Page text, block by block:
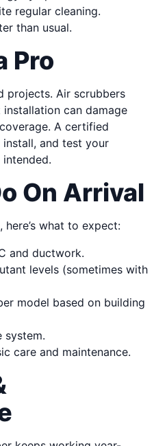
regular cleaning.
than usual.
Pro
projects. Air scrubbers
installation can damage
A certified
and test your
On Arrival
here’s what to expect:
and ductwork.
levels (sometimes with
model based on building
system.
care and maintenance.